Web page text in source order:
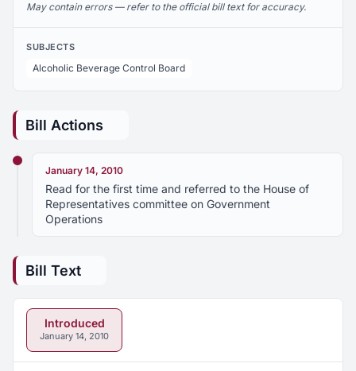
May contain errors — refer to the official bill text for accuracy.
SUBJECTS
Alcoholic Beverage Control Board
Bill Actions
January 14, 2010
Read for the first time and referred to the House of
Representatives committee on Government
Operations
Bill Text
Introduced
January 14, 2010